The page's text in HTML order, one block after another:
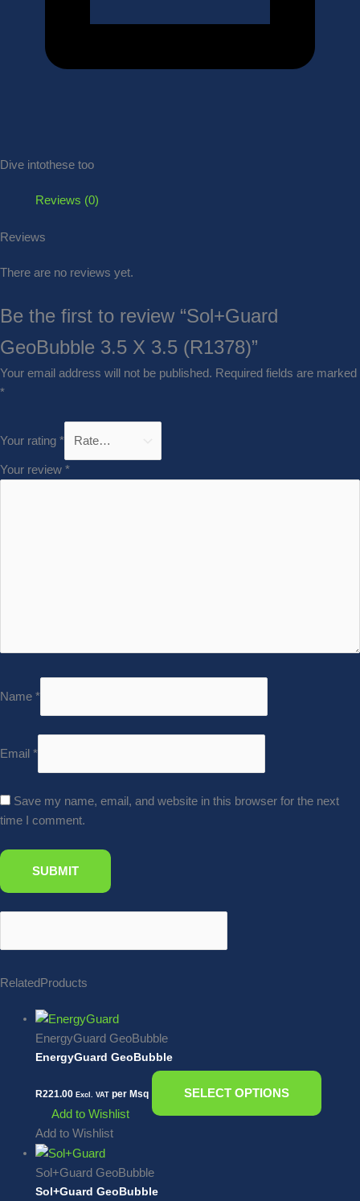
Dive intothese too
Reviews (0)
Reviews
There are no reviews yet.
Be the first to review “Sol+Guard
GeoBubble 3.5 X 3.5 (R1378)”
Your email address will not be published. Required fields are marked
*
Your rating *
Your review *
Name *
Email *
Save my name, email, and website in this browser for the next
time I comment.
Related Products
EnergyGuard GeoBubble
EnergyGuard GeoBubble
R221.00 Excl. VATper Msq
SELECT OPTIONS
Add to Wishlist
Add to Wishlist
Sol+Guard GeoBubble
Sol+Guard GeoBubble